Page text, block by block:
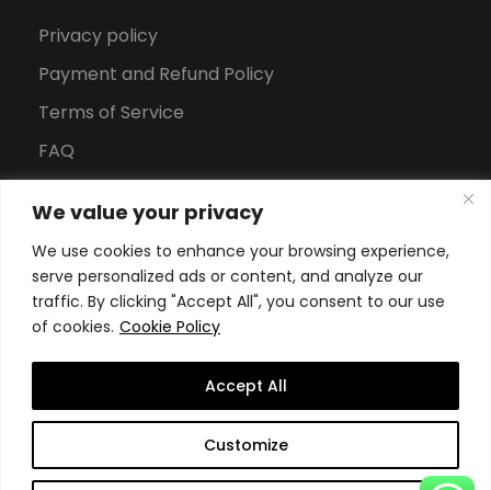
We value your privacy
We use cookies to enhance your browsing experience,
serve personalized ads or content, and analyze our
traffic. By clicking "Accept All", you consent to our use
of cookies. Cookie Policy
Customize
Accept All
Privacy policy
Payment and Refund Policy
Terms of Service
FAQ
Download Brochure
Copyright All Rights Reserved
Business and Management Geneva